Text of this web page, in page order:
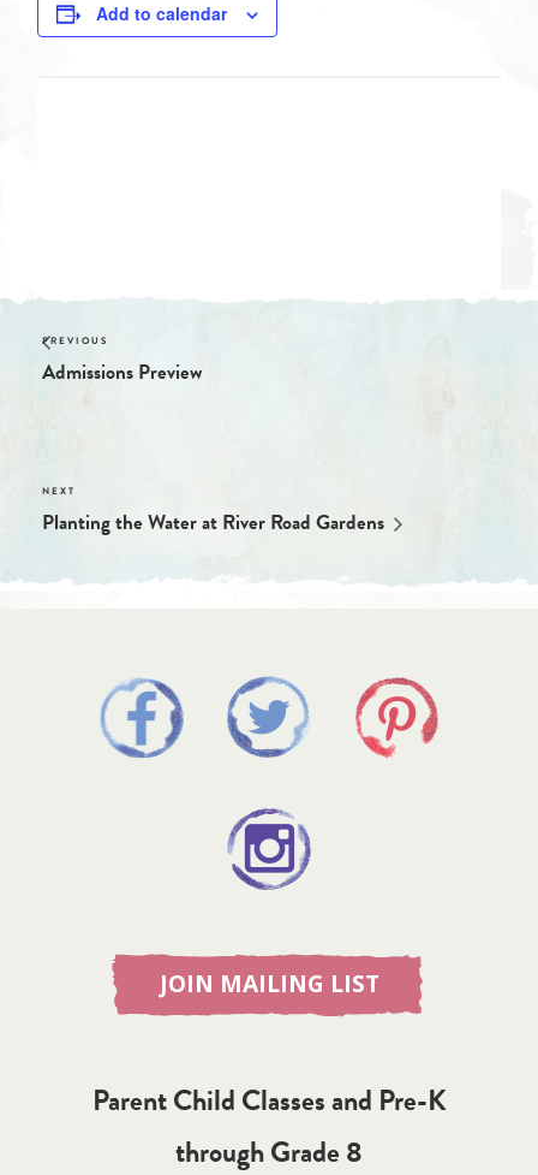
Add to calendar
Admissions Preview
Planting the Water at River Road Gardens
JOIN MAILING LIST
Parent Child Classes and Pre-K
through Grade 8